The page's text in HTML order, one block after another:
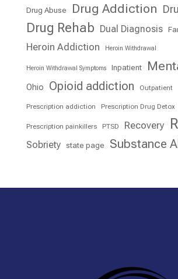
Drug Abuse Drug Addiction
Drug Rehab Dual Diagnosis
Heroin Addiction Heroin Withdrawal
Heroin Withdrawal Symptoms Inpatient
Ohio Opioid addiction Outpatient
Prescription addiction Prescription Drug Detox
Prescription painkillers PTSD Recovery
Sobriety state page Substance